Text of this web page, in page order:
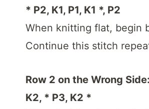
* P2, K1, P1, K1 *, P2
When knitting flat, begin
Continue this stitch
Row 2 on the Wrong Side:
K2, * P3, K2 *